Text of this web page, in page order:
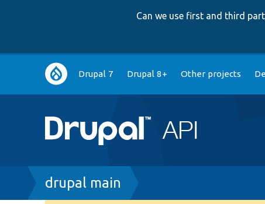
Can we use first and third
Main
navigation
Drupal 7 Drupal 8+ Other projects
Breadcrumb
drupal main